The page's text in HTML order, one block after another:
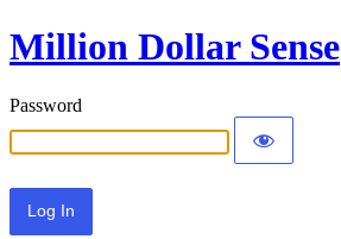
Million Dollar Sense
Password